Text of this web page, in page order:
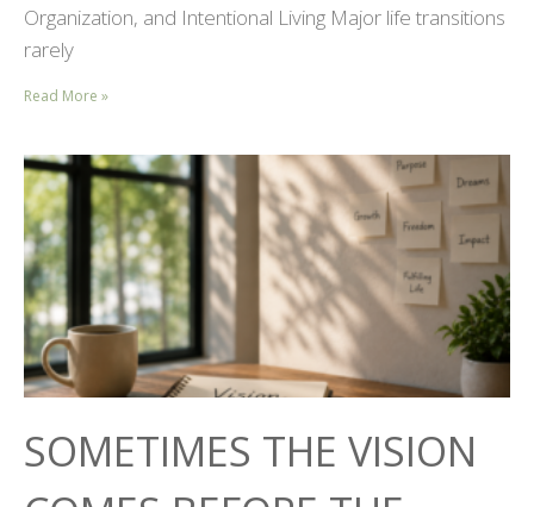
Organization, and Intentional Living Major life transitions
rarely
Read More »
SOMETIMES THE VISION